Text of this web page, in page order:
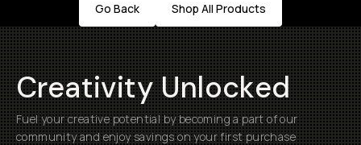
Go Back Shop All Products
Creativity Unlocked
Fuel your creative potential by becoming a part of our
community and enjoy savings on your first purchase